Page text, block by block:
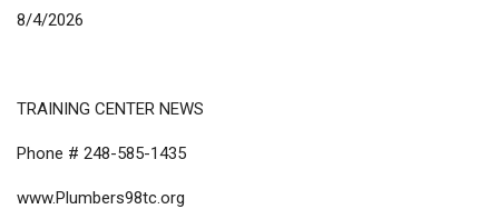
8/4/2026
TRAINING CENTER NEWS
Phone # 248-585-1435
www.Plumbers98tc.org